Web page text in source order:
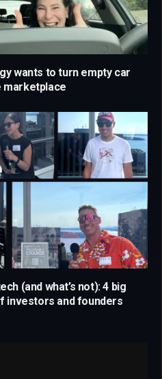
wants to turn empty car
marketplace
(and what’s not): 4 big
investors and founders